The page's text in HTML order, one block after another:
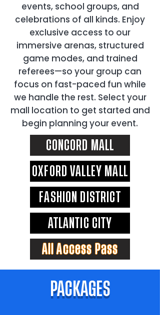
events, school groups, and
celebrations of all kinds. Enjoy
exclusive access to our
immersive arenas, structured
game modes, and trained
referees—so your group can
focus on fast-paced fun while
we handle the rest. Select your
mall location to get started and
begin planning your event.
CONCORD MALL
OXFORD VALLEY MALL
FASHION DISTRICT
ATLANTIC CITY
All Access Pass
PACKAGES